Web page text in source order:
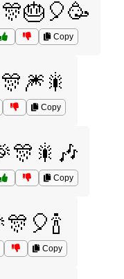
Copy
Copy
Copy
Copy